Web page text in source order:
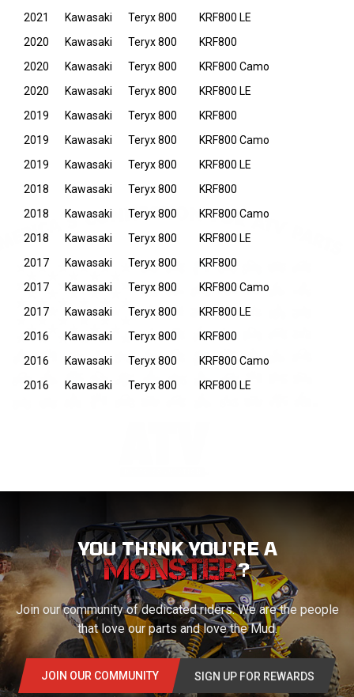
2021
Kawasaki Teryx 800
KRF800 LE
2020
Kawasaki Teryx 800
KRF800
2020
Kawasaki Teryx 800
KRF800 Camo
2020
Kawasaki Teryx 800
KRF800 LE
2019
Kawasaki Teryx 800
KRF800
2019
Kawasaki Teryx 800
KRF800 Camo
2019
Kawasaki Teryx 800
KRF800 LE
2018
Kawasaki Teryx 800
KRF800
2018
Kawasaki Teryx 800
KRF800 Camo
2018
Kawasaki Teryx 800
KRF800 LE
2017
Kawasaki Teryx 800
KRF800
2017
Kawasaki Teryx 800
KRF800 Camo
2017
Kawasaki Teryx 800
KRF800 LE
2016
Kawasaki Teryx 800
KRF800
2016
Kawasaki Teryx 800
KRF800 Camo
2016
Kawasaki Teryx 800 KRF800 LE
YOU THINK YOU'RE A
?
Join our community of dedicated riders. We are the people
that love our parts and love the Mud.
JOIN OUR COMMUNITY SIGN UP FOR REWARDS